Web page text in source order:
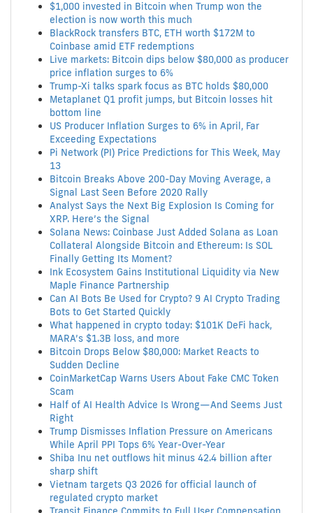
$1,000 invested in Bitcoin when Trump won the
election is now worth this much
BlackRock transfers BTC, ETH worth $172M to
Coinbase amid ETF redemptions
Live markets: Bitcoin dips below $80,000 as producer
price inflation surges to 6%
Trump-Xi talks spark focus as BTC holds $80,000
Metaplanet Q1 profit jumps, but Bitcoin losses hit
bottom line
US Producer Inflation Surges to 6% in April, Far
Exceeding Expectations
Pi Network (PI) Price Predictions for This Week, May
13
Bitcoin Breaks Above 200-Day Moving Average, a
Signal Last Seen Before 2020 Rally
Analyst Says the Next Big Explosion Is Coming for
XRP. Here’s the Signal
Solana News: Coinbase Just Added Solana as Loan
Collateral Alongside Bitcoin and Ethereum: Is SOL
Finally Getting Its Moment?
Ink Ecosystem Gains Institutional Liquidity via New
Maple Finance Partnership
Can AI Bots Be Used for Crypto? 9 AI Crypto Trading
Bots to Get Started Quickly
What happened in crypto today: $101K DeFi hack,
MARA’s $1.3B loss, and more
Bitcoin Drops Below $80,000: Market Reacts to
Sudden Decline
CoinMarketCap Warns Users About Fake CMC Token
Scam
Half of AI Health Advice Is Wrong—And Seems Just
Right
Trump Dismisses Inflation Pressure on Americans
While April PPI Tops 6% Year-Over-Year
Shiba Inu net outflows hit minus 42.4 billion after
sharp shift
Vietnam targets Q3 2026 for official launch of
regulated crypto market